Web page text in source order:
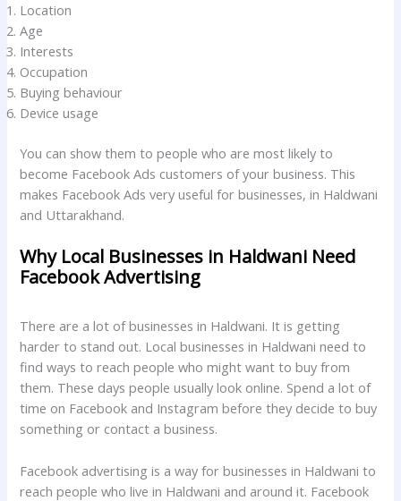
Location
Age
Interests
Occupation
Buying behaviour
Device usage
You can show them to people who are most likely to
become Facebook Ads customers of your business. This
makes Facebook Ads very useful for businesses, in Haldwani
and Uttarakhand.
Why Local Businesses in Haldwani Need
Facebook Advertising
There are a lot of businesses in Haldwani. It is getting
harder to stand out. Local businesses in Haldwani need to
find ways to reach people who might want to buy from
them. These days people usually look online. Spend a lot of
time on Facebook and Instagram before they decide to buy
something or contact a business.
Facebook advertising is a way for businesses in Haldwani to
reach people who live in Haldwani and around it. Facebook